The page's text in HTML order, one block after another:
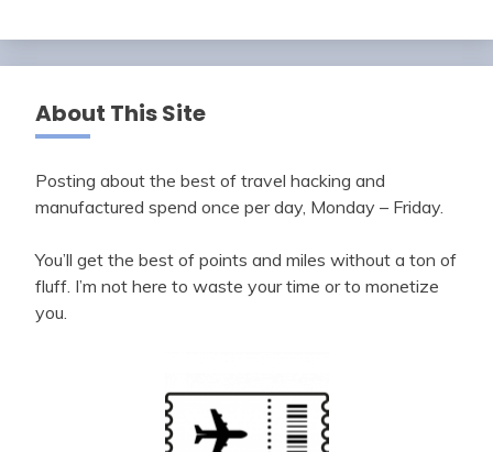
About This Site
Posting about the best of travel hacking and
manufactured spend once per day, Monday – Friday.
You’ll get the best of points and miles without a ton of
fluff. I’m not here to waste your time or to monetize
you.